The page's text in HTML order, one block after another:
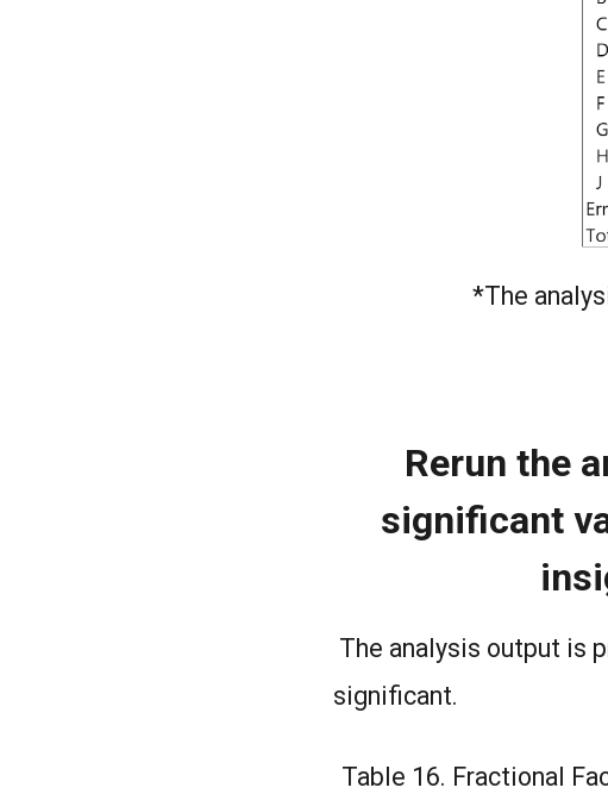
*The
Rerun the
significant
The analysis output is
significant.
Table 16. Fractional